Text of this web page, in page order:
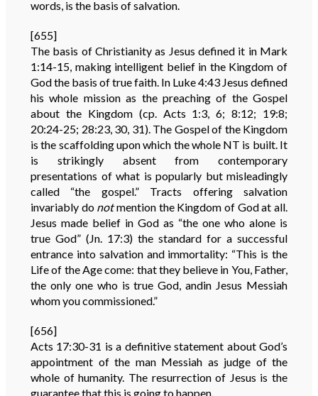
words, is the basis of salvation.
[655]
The basis of Christianity as Jesus defined it in Mark
1:14-15, making intelligent belief in the Kingdom of
God the basis of true faith. In Luke 4:43 Jesus defined
his whole mission as the preaching of the Gospel
about the Kingdom (cp. Acts 1:3, 6; 8:12; 19:8;
20:24-25; 28:23, 30, 31). The Gospel of the Kingdom
is the scaffolding upon which the whole NT is built. It
is strikingly absent from contemporary
presentations of what is popularly but misleadingly
called “the gospel.” Tracts offering salvation
invariably do notmention the Kingdom of God at all.
Jesus made belief in God as “the one who alone is
true God” (Jn. 17:3) the standard for a successful
entrance into salvation and immortality: “This is the
Life of the Age come: that they believe in You, Father,
the only one who is true God, andin Jesus Messiah
whom you commissioned.”
[656]
Acts 17:30-31 is a definitive statement about God’s
appointment of the man Messiah as judge of the
whole of humanity. The resurrection of Jesus is the
guarantee that this is going to happen.